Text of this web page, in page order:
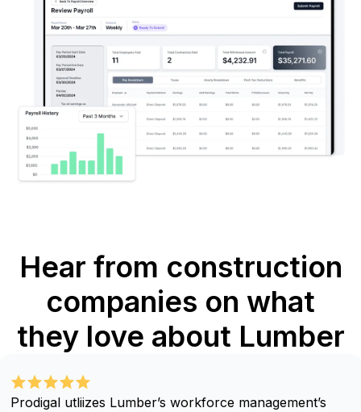
Hear from construction
companies on what
they love about Lumber
Prodigal utliizes Lumber’s workforce management’s